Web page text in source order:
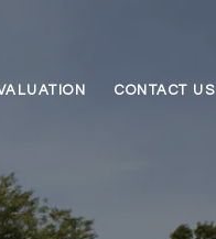
CONTACT US